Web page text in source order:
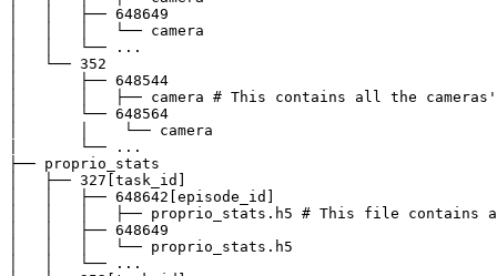
│   │   ├── 648649
│   │   │   └── camera
│   │   └── ...
│   └── 352
│       ├── 648544
│       │   ├── camera # This contains all the
│       └── 648564
│       │    └── camera
|       └── ...
├── proprio_stats
│   ├── 327[task_id]
│   │   ├── 648642[episode_id]
│   │   │   ├── proprio_stats.h5 # This file contains
│   │   ├── 648649
│   │   │   └── proprio_stats.h5
│   │   └── ...